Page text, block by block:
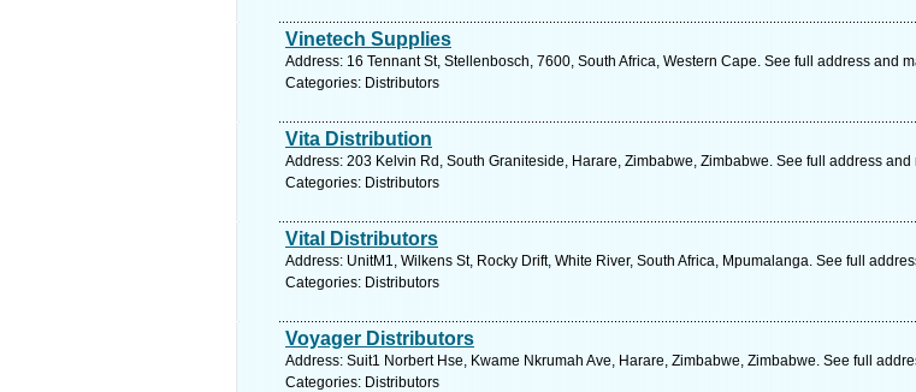
Vinetech Supplies
Address: 16 Tennant St, Stellenbosch, 7600, South Africa, Western Cape. See full address and
Categories: Distributors
Vita Distribution
Address: 203 Kelvin Rd, South Graniteside, Harare, Zimbabwe, Zimbabwe. See full address and
Categories: Distributors
Vital Distributors
Address: UnitM1, Wilkens St, Rocky Drift, White River, South Africa, Mpumalanga. See full
Categories: Distributors
Voyager Distributors
Address: Suit1 Norbert Hse, Kwame Nkrumah Ave, Harare, Zimbabwe, Zimbabwe. See full
Categories: Distributors